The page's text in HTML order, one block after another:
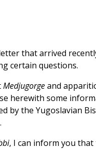
that arrived
certain questions.
Medjugorgeand
herewith some
by the Yugoslavian
, I can inform you